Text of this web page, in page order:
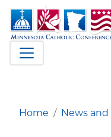
Home News and